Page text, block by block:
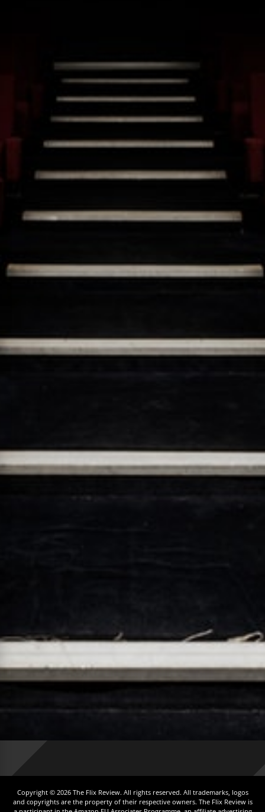
Copyright © 2026 The Flix Review. All rights reserved. All trademarks, logos
and copyrights are the property of their respective owners. The Flix Review is